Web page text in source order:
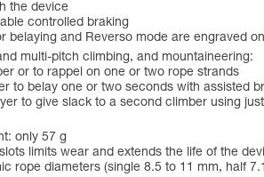
the device
controlled braking
belaying and Reverso mode are engraved
multi-pitch climbing, and mountaineering:
or to rappel on one or two rope strands
to belay one or two seconds with assisted
to give slack to a second climber using
only 57 g
limits wear and extends the life of the
rope diameters (single 8.5 to 11 mm, half